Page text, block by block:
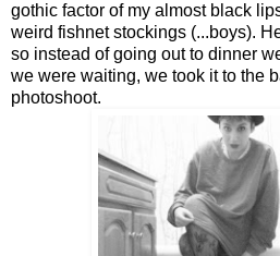
gothic factor of my almost black
weird fishnet stockings (...boys).
so instead of going out to dinner
we were waiting, we took it to the
photoshoot.